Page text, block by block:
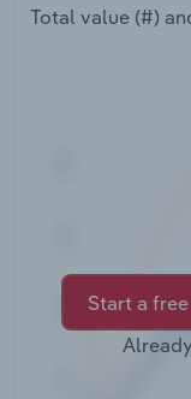
Total value (#)
Start a
Transportation